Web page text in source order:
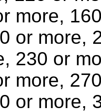
more,
or more,
230 or
more,
or more,